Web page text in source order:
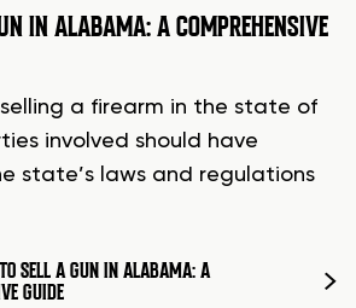
IN ALABAMA: A COMPREHENSIVE
a firearm in the state of
involved should have
state’s laws and regulations
SELL A GUN IN ALABAMA: A
GUIDE